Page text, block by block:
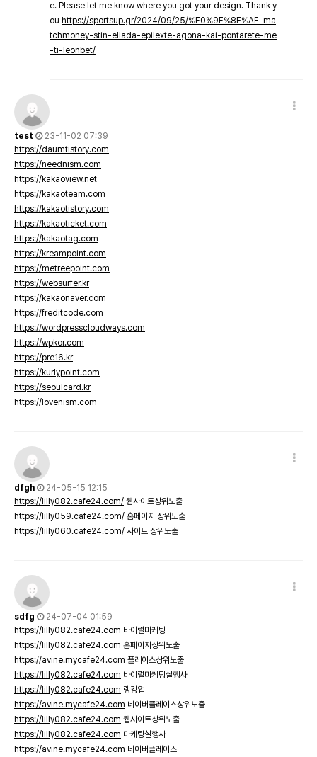
e. Please let me know where you got your design. Thank y
ou https://sportsup.gr/2024/09/25/%F0%9F%8E%AF-ma
tchmoney-stin-ellada-epilexte-agona-kai-pontarete-me
-ti-leonbet/
test
23-11-02 07:39
https://daumtistory.com
https://neednism.com
https://kakaoview.net
https://kakaoteam.com
https://kakaotistory.com
https://kakaoticket.com
https://kakaotag.com
https://kreampoint.com
https://metreepoint.com
https://websurfer.kr
https://kakaonaver.com
https://freditcode.com
https://wordpresscloudways.com
https://wpkor.com
https://pre16.kr
https://kurlypoint.com
https://seoulcard.kr
https://lovenism.com
dfgh
24-05-15 12:15
https://lilly082.cafe24.com/ 웹사이트상위노출
https://lilly059.cafe24.com/ 홈페이지 상위노출
https://lilly060.cafe24.com/ 사이트 상위노출
sdfg
24-07-04 01:59
https://lilly082.cafe24.com 바이럴마케팅
https://lilly082.cafe24.com 홈페이지상위노출
https://avine.mycafe24.com 플레이스상위노출
https://lilly082.cafe24.com 바이럴마케팅실행사
https://lilly082.cafe24.com 랭킹업
https://avine.mycafe24.com 네이버플레이스상위노출
https://lilly082.cafe24.com 웹사이트상위노출
https://lilly082.cafe24.com 마케팅실행사
https://avine.mycafe24.com 네이버플레이스